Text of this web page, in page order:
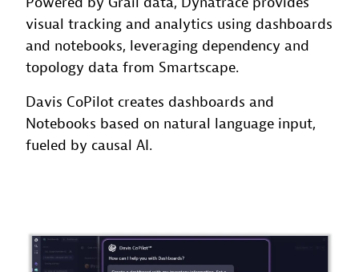
visual tracking and analytics using dashboards
and notebooks, leveraging dependency and
topology data from Smartscape.
Davis CoPilot creates dashboards and
Notebooks based on natural language input,
fueled by causal AI.